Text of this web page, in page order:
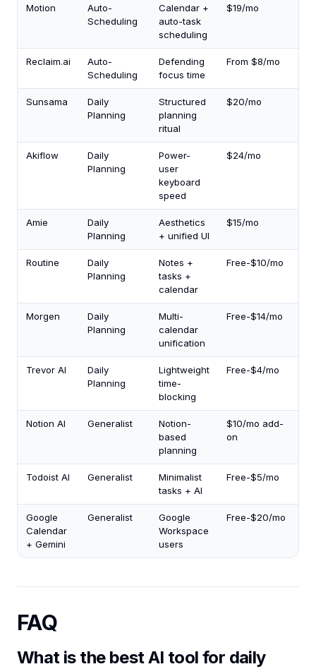
Motion
Auto-
Scheduling
Calendar +
auto-task
scheduling
$19/mo
Reclaim.ai
Auto-
Scheduling
Defending
focus time
From $8/mo
Sunsama
Daily
Planning
Structured
planning
ritual
$20/mo
Akiflow
Daily
Planning
Power-
user
keyboard
speed
$24/mo
Amie
Daily
Planning
Aesthetics
+ unified UI
$15/mo
Routine
Daily
Planning
Notes +
tasks +
calendar
Free-$10/mo
Morgen
Daily
Planning
Multi-
calendar
unification
Free-$14/mo
Trevor AI
Daily
Planning
Lightweight
time-
blocking
Free-$4/mo
Notion AI Generalist
Notion-
based
planning
$10/mo add-
on
Todoist AI Generalist
Minimalist
tasks + AI
Free-$5/mo
Google
Calendar
+ Gemini
Generalist
Google
Workspace
users
Free-$20/mo
FAQ
What is the best AI tool for daily